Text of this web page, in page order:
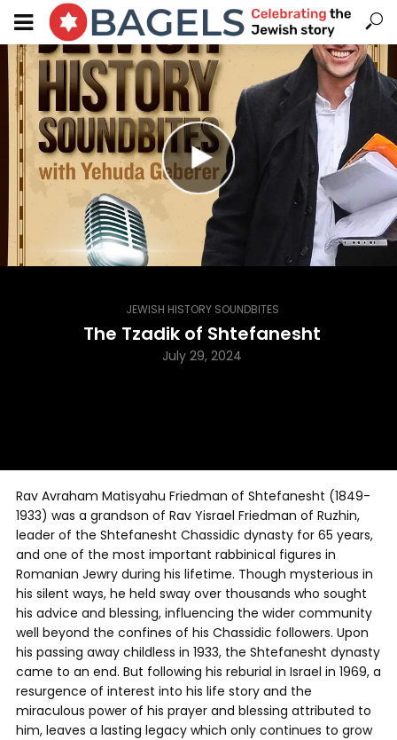
JEWISH HISTORY SOUNDBITES
The Tzadik of Shtefanesht
July 29, 2024
Rav Avraham Matisyahu Friedman of Shtefanesht (1849-
1933) was a grandson of Rav Yisrael Friedman of Ruzhin,
leader of the Shtefanesht Chassidic dynasty for 65 years,
and one of the most important rabbinical figures in
Romanian Jewry during his lifetime. Though mysterious in
his silent ways, he held sway over thousands who sought
his advice and blessing, influencing the wider community
well beyond the confines of his Chassidic followers. Upon
his passing away childless in 1933, the Shtefanesht dynasty
came to an end. But following his reburial in Israel in 1969, a
resurgence of interest into his life story and the
miraculous power of his prayer and blessing attributed to
him, leaves a lasting legacy which only continues to grow